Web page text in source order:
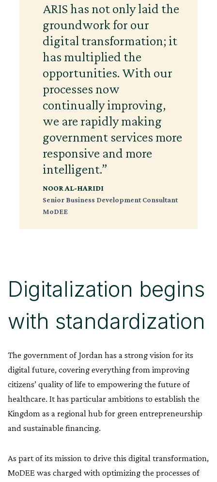
ARIS has not only laid the
groundwork for our
digital transformation; it
has multiplied the
opportunities. With our
processes now
continually improving,
we are rapidly making
government services more
responsive and more
intelligent.”
NOOR AL-HARIDI
Senior Business Development Consultant
MoDEE
Digitalization begins
with standardization
The government of Jordan has a strong vision for its
digital future, covering everything from improving
citizens’ quality of life to empowering the future of
healthcare. It has particular ambitions to establish the
Kingdom as a regional hub for green entrepreneurship
and sustainable financing.
As part of its mission to drive this digital transformation,
MoDEE was charged with optimizing the processes of